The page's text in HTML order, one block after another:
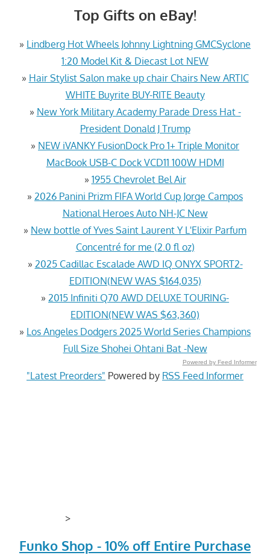
Top Gifts on eBay!
» Lindberg Hot Wheels Johnny Lightning GMCSyclone
1:20 Model Kit & Diecast Lot NEW
» Hair Stylist Salon make up chair Chairs New ARTIC
WHITE Buyrite BUY-RITE Beauty
» New York Military Academy Parade Dress Hat -
President Donald J Trump
» NEW iVANKY FusionDock Pro 1+ Triple Monitor
MacBook USB-C Dock VCD11 100W HDMI
» 1955 Chevrolet Bel Air
» 2026 Panini Prizm FIFA World Cup Jorge Campos
National Heroes Auto NH-JC New
» New bottle of Yves Saint Laurent Y L'Elixir Parfum
Concentré for me (2.0 fl oz)
» 2025 Cadillac Escalade AWD IQ ONYX SPORT2-
EDITION(NEW WAS $164,035)
» 2015 Infiniti Q70 AWD DELUXE TOURING-
EDITION(NEW WAS $63,360)
» Los Angeles Dodgers 2025 World Series Champions
Full Size Shohei Ohtani Bat -New
Powered by Feed Informer
"Latest Preorders" Powered by RSS Feed Informer
>
Funko Shop - 10% off Entire Purchase